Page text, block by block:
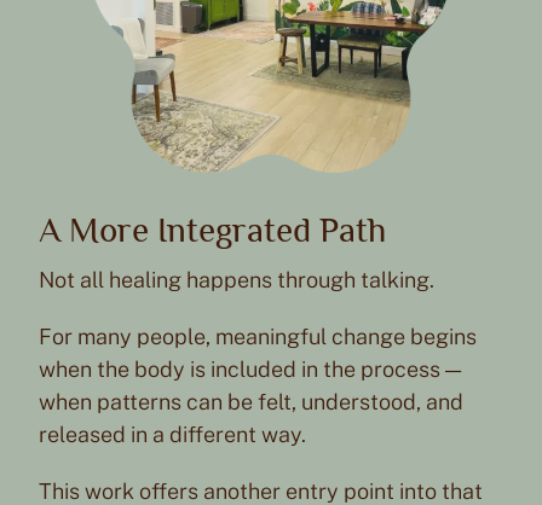
A More Integrated Path
Not all healing happens through talking.
For many people, meaningful change begins
when the body is included in the process —
when patterns can be felt, understood, and
released in a different way.
This work offers another entry point into that